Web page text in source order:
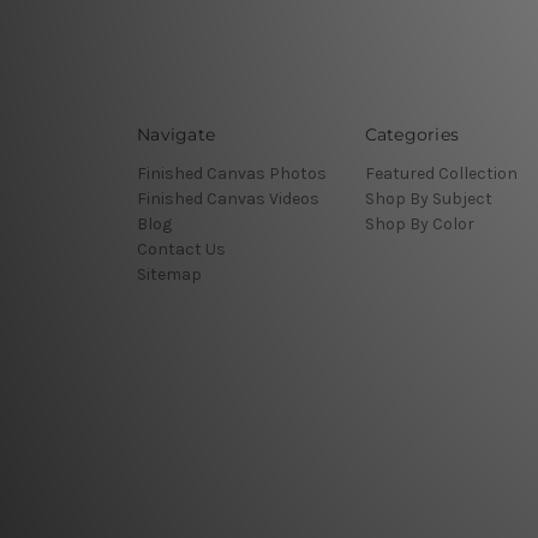
Navigate
Finished Canvas Photos
Finished Canvas Videos
Blog
Contact Us
Sitemap
Categories
Featured Collection
Shop By Subject
Shop By Color